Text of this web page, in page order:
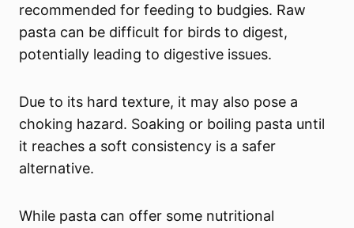
recommended for feeding to budgies. Raw
pasta can be difficult for birds to digest,
potentially leading to digestive issues.
Due to its hard texture, it may also pose a
choking hazard. Soaking or boiling pasta until
it reaches a soft consistency is a safer
alternative.
While pasta can offer some nutritional